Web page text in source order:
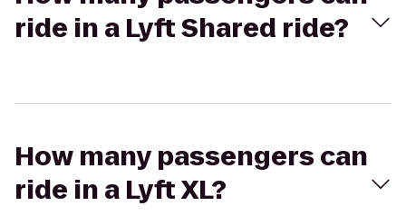
ride in a Lyft Shared ride?
How many passengers can
ride in a Lyft XL?